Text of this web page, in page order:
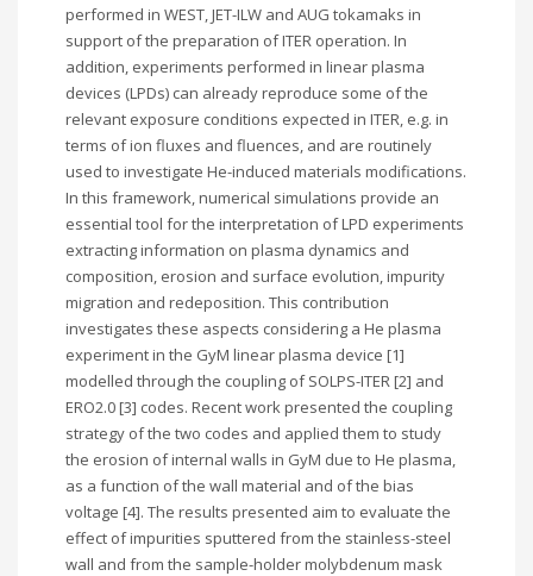
performed in WEST, JET-ILW and AUG tokamaks in
support of the preparation of ITER operation. In
addition, experiments performed in linear plasma
devices (LPDs) can already reproduce some of the
relevant exposure conditions expected in ITER, e.g. in
terms of ion fluxes and fluences, and are routinely
used to investigate He-induced materials modifications.
In this framework, numerical simulations provide an
essential tool for the interpretation of LPD experiments
extracting information on plasma dynamics and
composition, erosion and surface evolution, impurity
migration and redeposition. This contribution
investigates these aspects considering a He plasma
experiment in the GyM linear plasma device [1]
modelled through the coupling of SOLPS-ITER [2] and
ERO2.0 [3] codes. Recent work presented the coupling
strategy of the two codes and applied them to study
the erosion of internal walls in GyM due to He plasma,
as a function of the wall material and of the bias
voltage [4]. The results presented aim to evaluate the
effect of impurities sputtered from the stainless-steel
wall and from the sample-holder molybdenum mask